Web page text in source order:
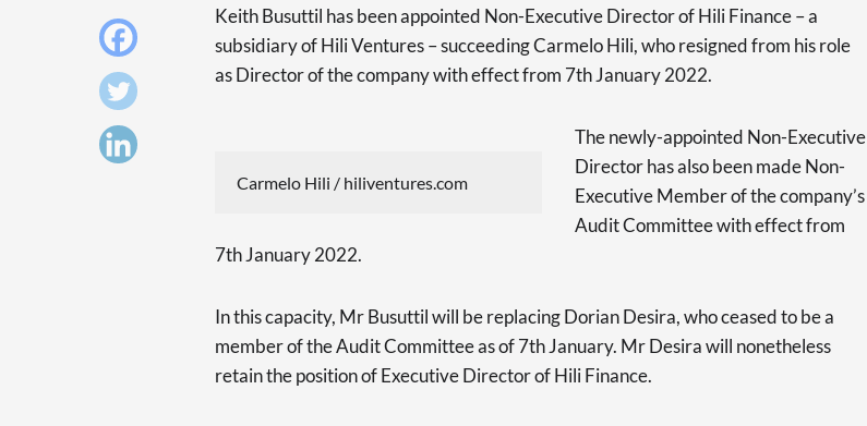
Keith Busuttil has been appointed Non-Executive Director of Hili Finance – a
subsidiary of Hili Ventures – succeeding Carmelo Hili, who resigned from his role
as Director of the company with effect from 7th January 2022.
Carmelo Hili / hiliventures.com
The newly-appointed Non-Executive
Director has also been made Non-
Executive Member of the company’s
Audit Committee with effect from
7th January 2022.
In this capacity, Mr Busuttil will be replacing Dorian Desira, who ceased to be a
member of the Audit Committee as of 7th January. Mr Desira will nonetheless
retain the position of Executive Director of Hili Finance.